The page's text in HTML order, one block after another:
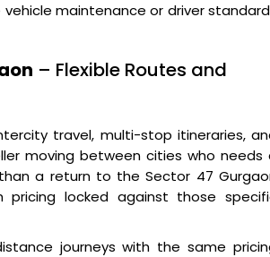
maintenance or driver
– Flexible Routes and
travel, multi-stop itineraries,
moving between cities who needs
a return to the Sector 47
locked against those
journeys with the same